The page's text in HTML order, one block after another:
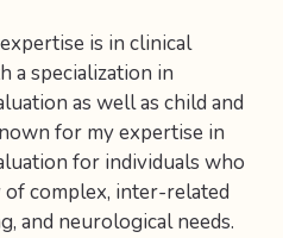
is in clinical
a specialization in
as well as child and
for my expertise in
for individuals who
complex, inter-related
and neurological needs.